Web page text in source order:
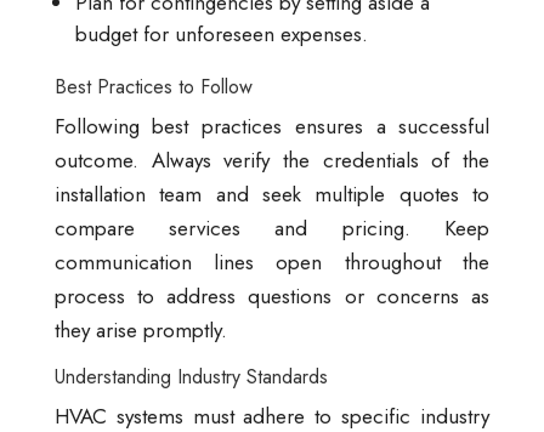
budget for unforeseen expenses.
Best Practices to Follow
Following best practices ensures a successful
outcome. Always verify the credentials of the
installation team and seek multiple quotes to
compare services and pricing. Keep
communication lines open throughout the
process to address questions or concerns as
they arise promptly.
Understanding Industry Standards
HVAC systems must adhere to specific industry